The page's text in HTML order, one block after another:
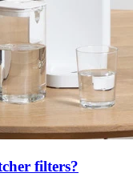
filters?